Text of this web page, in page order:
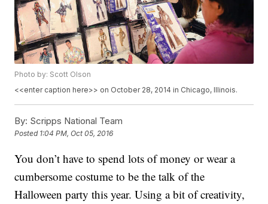
Photo by: Scott Olson
<<enter caption here>> on October 28, 2014 in Chicago, Illinois.
By: Scripps National Team
Posted 1:04 PM, Oct 05, 2016
You don’t have to spend lots of money or wear a
cumbersome costume to be the talk of the
Halloween party this year. Using a bit of creativity,